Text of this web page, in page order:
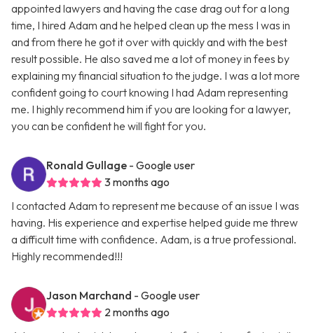
appointed lawyers and having the case drag out for a long
time, I hired Adam and he helped clean up the mess I was in
and from there he got it over with quickly and with the best
result possible. He also saved me a lot of money in fees by
explaining my financial situation to the judge. I was a lot more
confident going to court knowing I had Adam representing
me. I highly recommend him if you are looking for a lawyer,
you can be confident he will fight for you.
Ronald Gullage - Google user
3 months ago
I contacted Adam to represent me because of an issue I was
having. His experience and expertise helped guide me threw
a difficult time with confidence. Adam, is a true professional.
Highly recommended!!!
Jason Marchand - Google user
2 months ago